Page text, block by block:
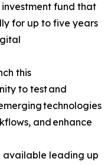
fund that
for up to five years
this
to test and
technologies
and enhance
available leading up